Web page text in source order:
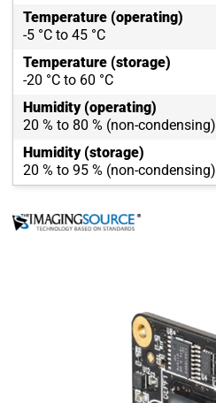
Temperature (operating)
-5 °C to 45 °C
Temperature (storage)
-20 °C to 60 °C
Humidity (operating)
20 % to 80 % (non-condensing)
Humidity (storage)
20 % to 95 % (non-condensing)